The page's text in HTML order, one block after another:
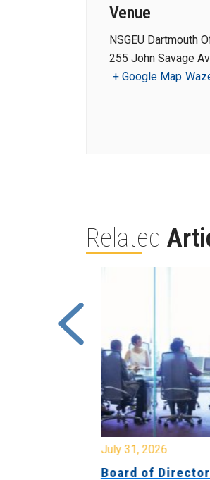
Venue
NSGEU Dartmouth
255 John Savage
+ Google Map
Related
July 31, 2026
Board of